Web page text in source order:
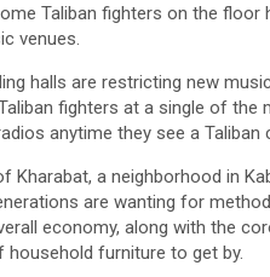
Taliban fighters on the
venues.
halls are restricting new
fighters at a single of the
anytime they see a Taliban
Kharabat, a neighborhood in
are wanting for
economy, along with the
household furniture to get by.